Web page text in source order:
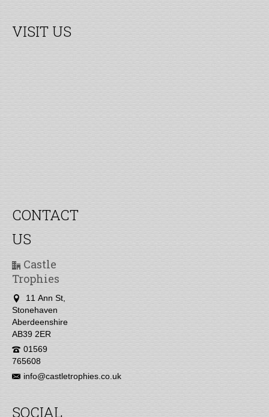
VISIT US
CONTACT
US
Castle
Trophies
11 Ann St,
Stonehaven
Aberdeenshire
AB39 2ER
01569
765608
info@castletrophies.co.uk
SOCIAL